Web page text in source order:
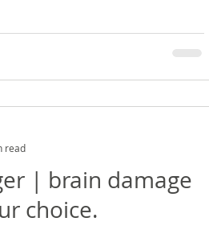
| brain damage
choice.
read